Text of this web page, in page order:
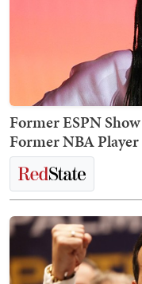
Former ESPN
Former NBA